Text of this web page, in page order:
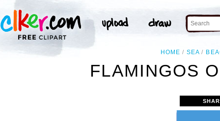
HOME SEA
FLAMINGOS